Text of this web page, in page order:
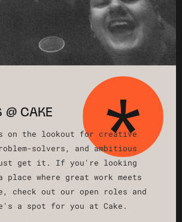
@ CAKE
on the lookout for creative
solvers, and ambitious
just get it. If you're looking
where great work meets
check out our open roles and
a spot for you at Cake.